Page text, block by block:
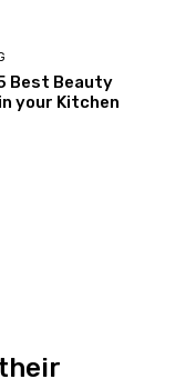
Best Beauty
your Kitchen